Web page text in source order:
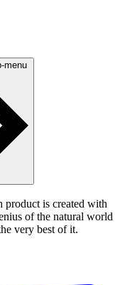
menu
product is created with
of the natural world
very best of it.